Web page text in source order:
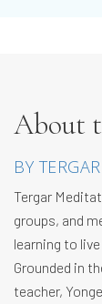
About
BY
Tergar
groups, and
learning to
Grounded in
teacher,